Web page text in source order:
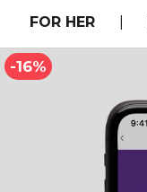
FOR HER
-16%